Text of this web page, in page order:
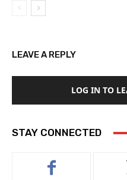
LEAVE A REPLY
LOG IN TO
STAY CONNECTED